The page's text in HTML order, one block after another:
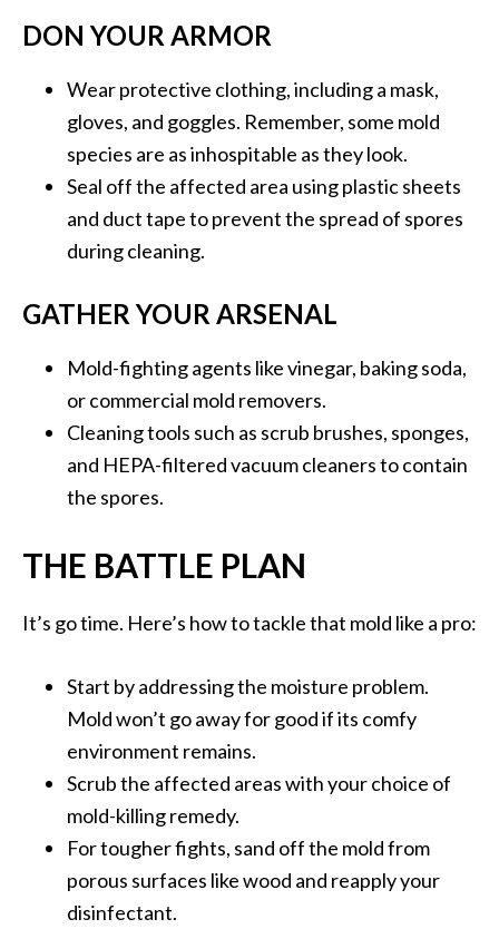
DON YOUR ARMOR
Wear protective clothing, including a mask,
gloves, and goggles. Remember, some mold
species are as inhospitable as they look.
Seal off the affected area using plastic sheets
and duct tape to prevent the spread of spores
during cleaning.
GATHER YOUR ARSENAL
Mold-fighting agents like vinegar, baking soda,
or commercial mold removers.
Cleaning tools such as scrub brushes, sponges,
and HEPA-filtered vacuum cleaners to contain
the spores.
THE BATTLE PLAN
It’s go time. Here’s how to tackle that mold like a pro:
Start by addressing the moisture problem.
Mold won’t go away for good if its comfy
environment remains.
Scrub the affected areas with your choice of
mold-killing remedy.
For tougher fights, sand off the mold from
porous surfaces like wood and reapply your
disinfectant.